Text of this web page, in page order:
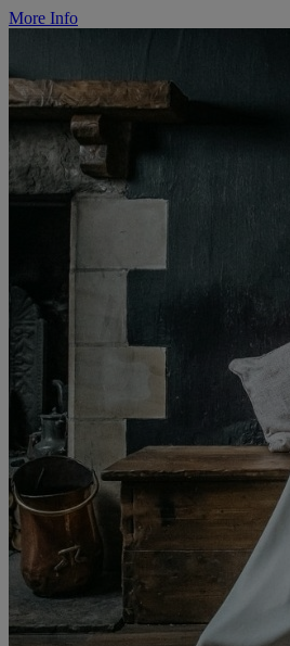
More Info